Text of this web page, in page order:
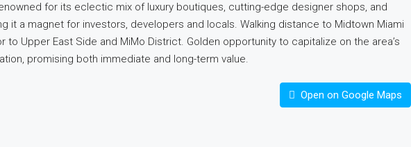
for its eclectic mix of luxury boutiques, cutting-edge designer shops, and
it a magnet for investors, developers and locals. Walking distance to Midtown Miami
to Upper East Side and MiMo District. Golden opportunity to capitalize on the area’s
promising both immediate and long-term value.
Open on Google Maps